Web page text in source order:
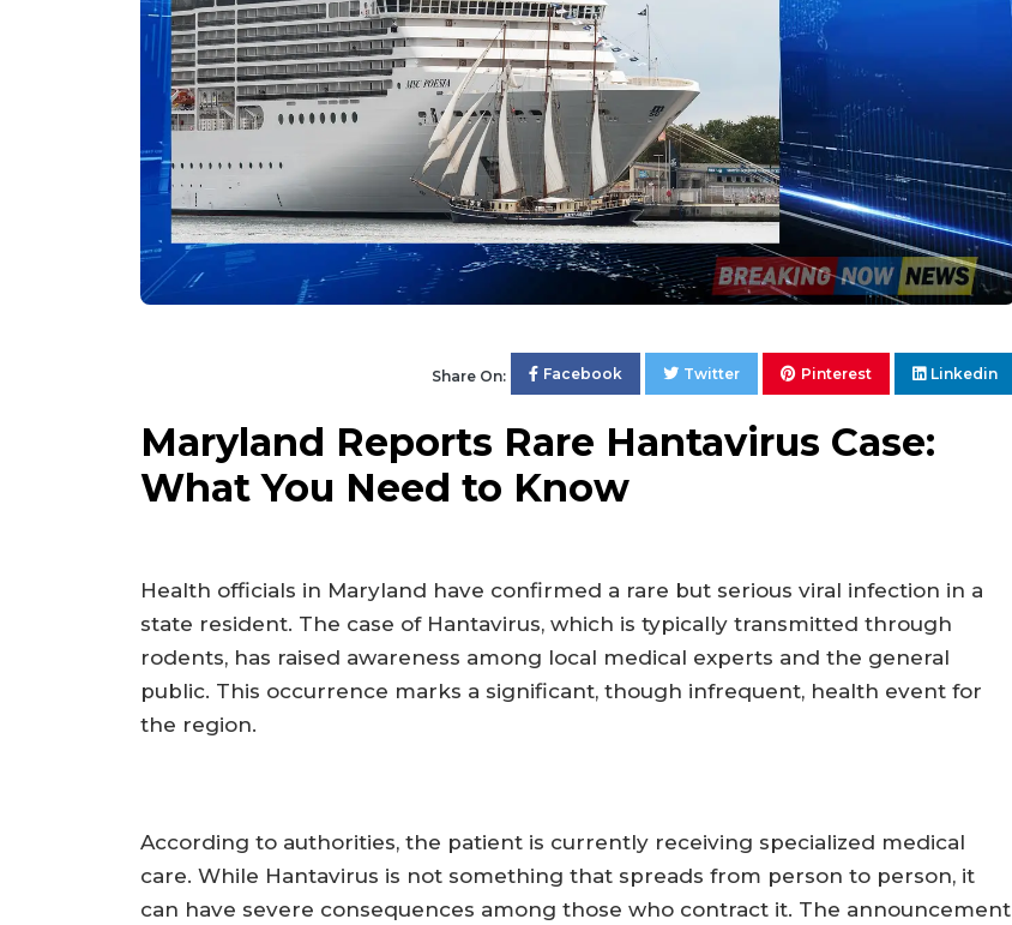
Share On: Facebook Twitter Pinterest Linkedin
Maryland Reports Rare Hantavirus Case:
What You Need to Know
Health officials in Maryland have confirmed a rare but serious viral infection in a
state resident. The case of Hantavirus, which is typically transmitted through
rodents, has raised awareness among local medical experts and the general
public. This occurrence marks a significant, though infrequent, health event for
the region.
According to authorities, the patient is currently receiving specialized medical
care. While Hantavirus is not something that spreads from person to person, it
can have severe consequences among those who contract it. The announcement